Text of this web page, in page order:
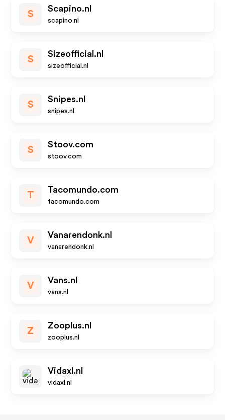
S
Scapino.nl
scapino.nl
S
Sizeofficial.nl
sizeofficial.nl
S
Snipes.nl
snipes.nl
S
Stoov.com
stoov.com
T
Tacomundo.com
tacomundo.com
V
Vanarendonk.nl
vanarendonk.nl
V
Vans.nl
vans.nl
Z
Zooplus.nl
zooplus.nl
Vidaxl.nl
vidaxl.nl